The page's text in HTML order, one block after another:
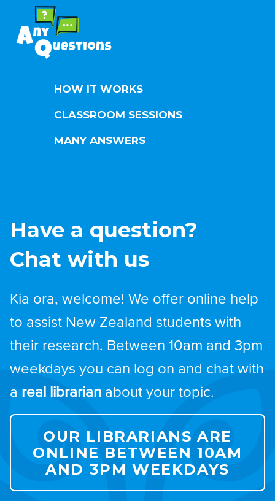
HOW IT WORKS
CLASSROOM SESSIONS
MANY ANSWERS
Have a question?
Chat with us
Kia ora, welcome! We offer online help
to assist New Zealand students with
their research. Between 10am and 3pm
weekdays you can log on and chat with
a real librarian about your topic.
OUR LIBRARIANS ARE
ONLINE BETWEEN 10AM
AND 3PM WEEKDAYS